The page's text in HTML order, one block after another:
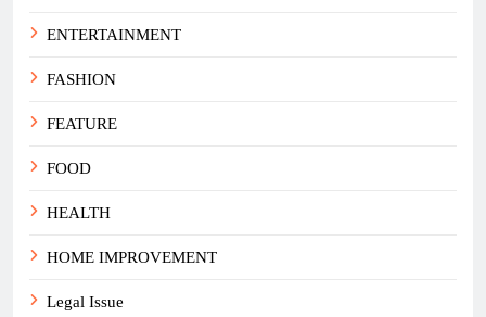
ENTERTAINMENT
FASHION
FEATURE
FOOD
HEALTH
HOME IMPROVEMENT
Legal Issue